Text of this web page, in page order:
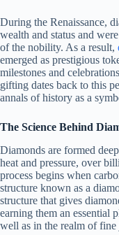
During the Renaissance,
wealth and status and
of the nobility. As a result,
emerged as prestigious
milestones and
gifting dates back to this
annals of history as a
The Science Behind
Diamonds are formed
heat and pressure, over
process begins when
structure known as a
structure that gives
earning them an essential
well as in the realm of fine